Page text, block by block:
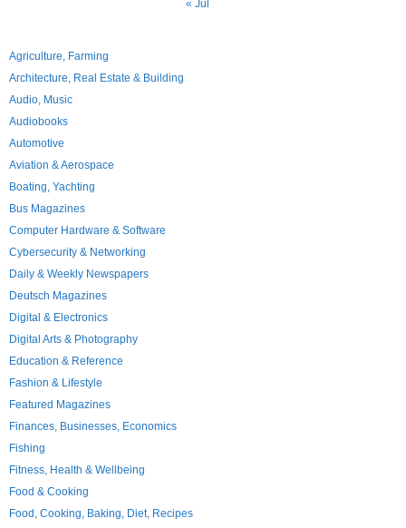
« Jul
Agriculture, Farming
Architecture, Real Estate & Building
Audio, Music
Audiobooks
Automotive
Aviation & Aerospace
Boating, Yachting
Bus Magazines
Computer Hardware & Software
Cybersecurity & Networking
Daily & Weekly Newspapers
Deutsch Magazines
Digital & Electronics
Digital Arts & Photography
Education & Reference
Fashion & Lifestyle
Featured Magazines
Finances, Businesses, Economics
Fishing
Fitness, Health & Wellbeing
Food & Cooking
Food, Cooking, Baking, Diet, Recipes